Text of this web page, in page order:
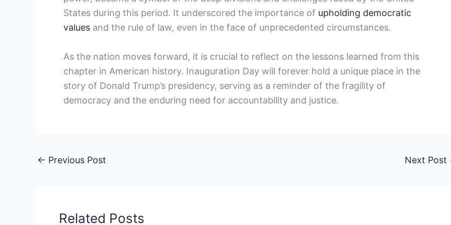
States during this period. It⁣ underscored the importance of upholding democratic
values and the rule of ‌law, ⁤even in the face of unprecedented circumstances.
As the nation⁤ moves forward, it is crucial to reflect on the lessons learned from this
chapter in American history. Inauguration Day will forever hold ⁣a unique place in the
story of Donald Trump’s presidency, serving as ‍a reminder of the fragility of⁤
democracy and the enduring need for ​accountability and justice.
← Previous Post Next Post
Related Posts